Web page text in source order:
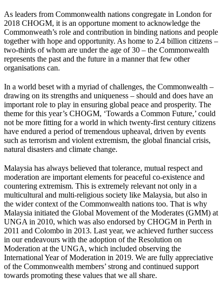
As leaders from Commonwealth nations congregate in London for
2018 CHOGM, it is an opportune moment to acknowledge the
Commonweath’s role and contribution in binding nations and people
together with hope and opportunity. As home to 2.4 billion citizens –
two-thirds of whom are under the age of 30 – the Commonwealth
represents the past and the future in a manner that few other
organisations can.
In a world beset with a myriad of challenges, the Commonwealth –
drawing on its strengths and uniqueness – should and does have an
important role to play in ensuring global peace and prosperity. The
theme for this year’s CHOGM, ‘Towards a Common Future,’ could
not be more fitting for a world in which twenty-first century citizens
have endured a period of tremendous upheaval, driven by events
such as terrorism and violent extremism, the global financial crisis,
natural disasters and climate change.
Malaysia has always believed that tolerance, mutual respect and
moderation are important elements for peaceful co-existence and
countering extremism. This is extremely relevant not only in a
multicultural and multi-religious society like Malaysia, but also in
the wider context of the Commonwealth nations too. That is why
Malaysia initiated the Global Movement of the Moderates (GMM) at
UNGA in 2010, which was also endorsed by CHOGM in Perth in
2011 and Colombo in 2013. Last year, we achieved further success
in our endeavours with the adoption of the Resolution on
Moderation at the UNGA, which included observing the
International Year of Moderation in 2019. We are fully appreciative
of the Commonwealth members’ strong and continued support
towards promoting these values that we all share.